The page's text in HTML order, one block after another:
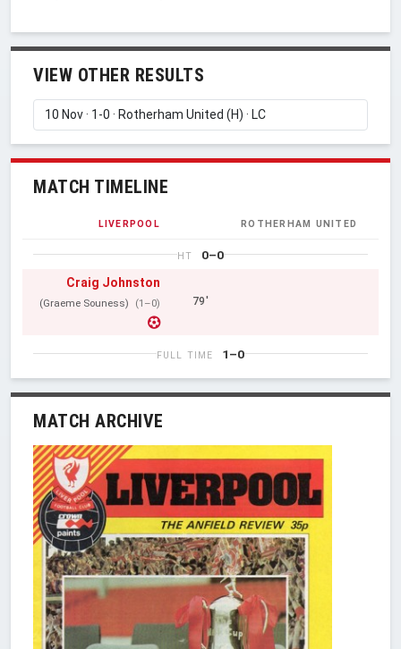
VIEW OTHER RESULTS
MATCH TIMELINE
LIVERPOOL ROTHERHAM UNITED
HT
0–0
Craig Johnston
(Graeme Souness) (1–0) 79'
FULL TIME 1–0
MATCH ARCHIVE